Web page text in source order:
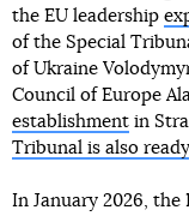
the EU leadership
of the Special
of Ukraine
Council of Europe
establishment in
Tribunal is also ready
In January 2026, the